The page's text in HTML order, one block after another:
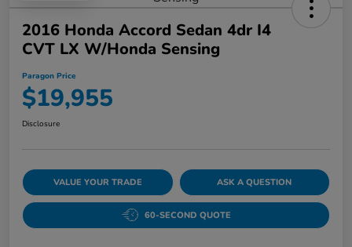
2016 Honda Accord Sedan 4dr I4
CVT LX W/Honda Sensing
Paragon Price
$19,955
Disclosure
VALUE YOUR TRADE ASK A QUESTION
60-SECOND QUOTE